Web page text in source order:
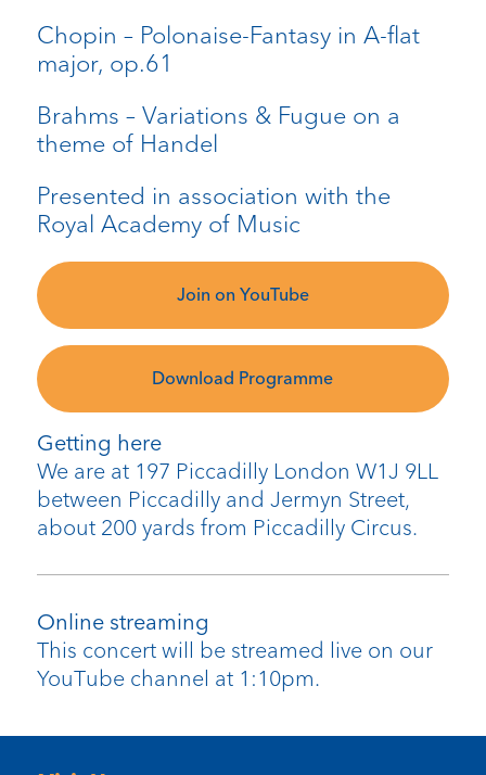
Getting here
We are at 197 Piccadilly London W1J 9LL
between Piccadilly and Jermyn Street,
about 200 yards from Piccadilly Circus.
Online streaming
This concert will be streamed live on our
YouTube channel at 1:10pm.
Chopin – Polonaise-Fantasy in A-flat
major, op.61
Brahms – Variations & Fugue on a
theme of Handel
Presented in association with the
Royal Academy of Music
Join on YouTube
Download Programme